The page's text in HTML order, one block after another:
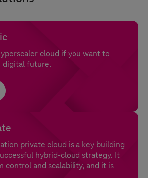
cloud if you want to
digital future.
private cloud is a key building
hybrid-cloud strategy. It
control and scalability, and it is